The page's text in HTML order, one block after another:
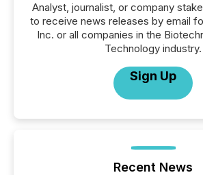
Analyst, journalist, or company
to receive news releases by email
Inc. or all companies in the
Technology industry.
Sign Up
Recent News